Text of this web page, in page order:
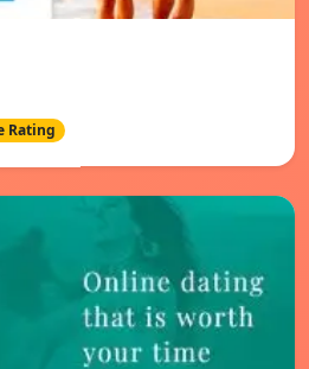
Rating